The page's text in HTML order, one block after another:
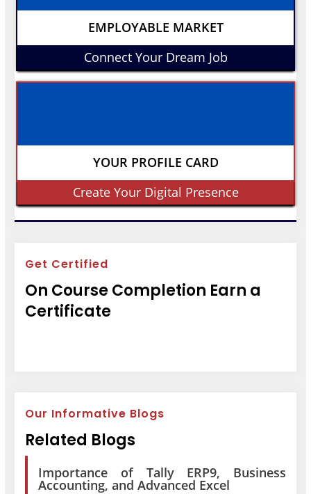
EMPLOYABLE MARKET
Connect Your Dream Job
YOUR PROFILE CARD
Create Your Digital Presence
Get Certified
On Course Completion Earn a
Certificate
Our Informative Blogs
Related Blogs
Importance of Tally ERP9, Business
Accounting, and Advanced Excel